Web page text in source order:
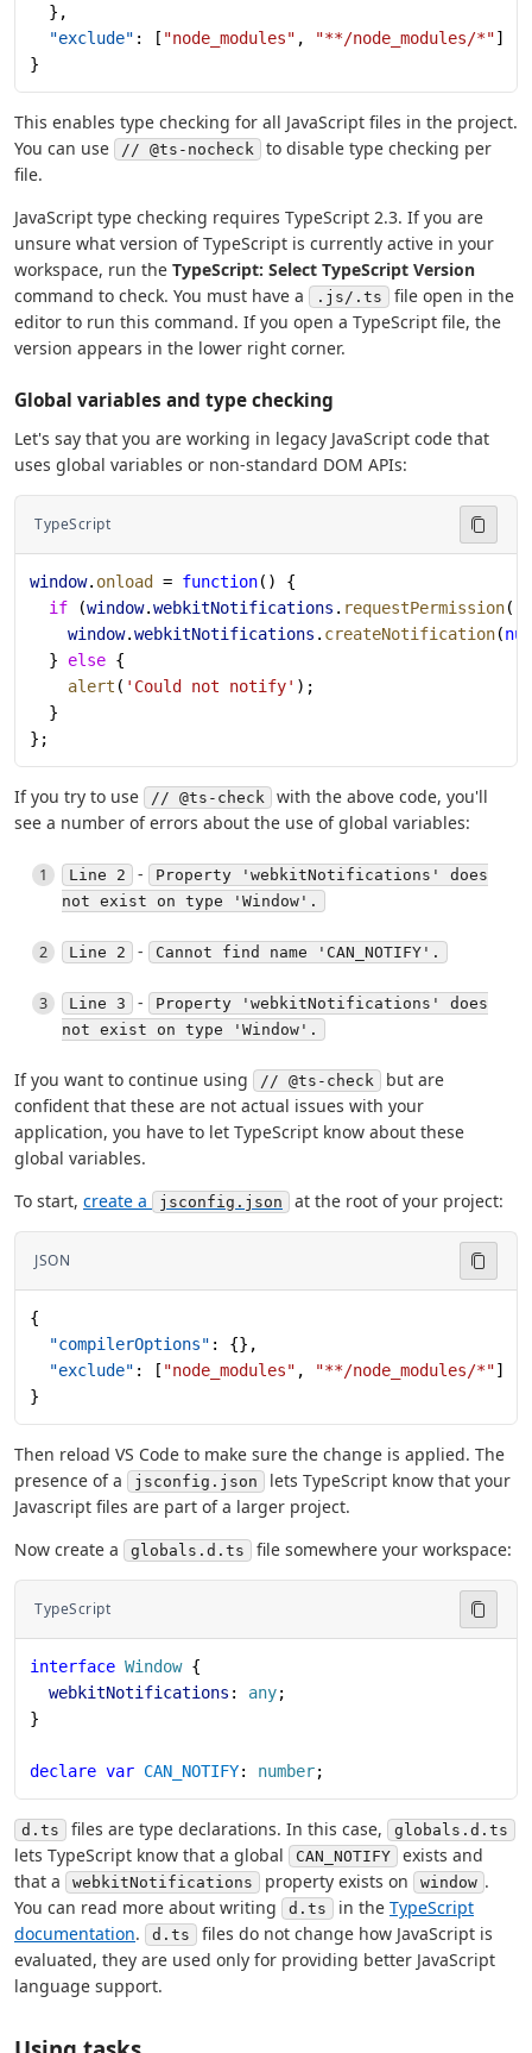
  },
  "exclude"
: [ "node_modules" , "**/node_modules/*"]
}
This enables type checking for all JavaScript files in the project.
You can use
// @ts-nocheck
to disable type checking per
file.
JavaScript type checking requires TypeScript 2.3. If you are
unsure what version of TypeScript is currently active in your
workspace, run the TypeScript: Select TypeScript Version
command to check. You must have a
.js/.ts
file open in the
editor to run this command. If you open a TypeScript file, the
version appears in the lower right corner.
Global variables and type checking
Let's say that you are working in legacy JavaScript code that
uses global variables or non-standard DOM APIs:
TypeScript
window. onload = function() {
  if
(window.webkitNotifications . requestPermission()
    window
.webkitNotifications . createNotification(
  }
else {
    alert
( 'Could not notify' );
  }
};
If you try to use // @ts-check
with the above code, you'll
see a number of errors about the use of global variables:
Line 2 -
Property 'webkitNotifications' does
not exist on type 'Window'.
Line 2 - Cannot find name 'CAN_NOTIFY'.
Line 3 -
Property 'webkitNotifications' does
not exist on type 'Window'.
If you want to continue using // @ts-check
but are
confident that these are not actual issues with your
application, you have to let TypeScript know about these
global variables.
To start, create a jsconfig.json at the root of your project:
JSON
{
  "compilerOptions"
: {},
  "exclude"
: [ "node_modules" , "**/node_modules/*"]
}
Then reload VS Code to make sure the change is applied. The
presence of a
jsconfig.json
lets TypeScript know that your
Javascript files are part of a larger project.
Now create a
globals.d.ts file somewhere your workspace:
TypeScript
interface Window {
  webkitNotifications
: any;
}
declare var CAN_NOTIFY: number;
d.ts files are type declarations. In this case, globals.d.ts
lets TypeScript know that a global CAN_NOTIFY
exists and
that a
webkitNotifications property exists on window .
You can read more about writing
d.ts in the TypeScript
documentation. d.ts
files do not change how JavaScript is
evaluated, they are used only for providing better JavaScript
language support.